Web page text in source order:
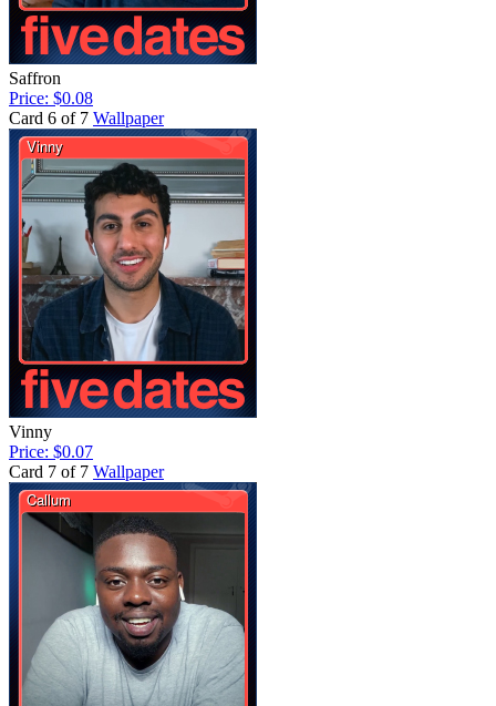
Saffron
Price: $0.08
Card 6 of 7 Wallpaper
Vinny
Price: $0.07
Card 7 of 7 Wallpaper